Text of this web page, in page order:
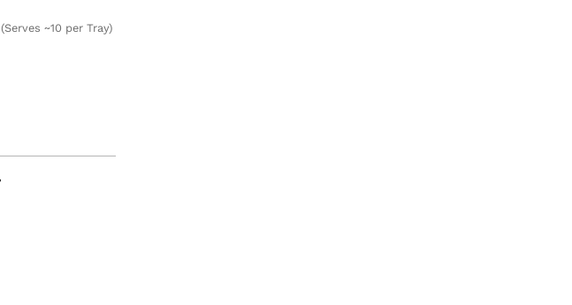
(Serves ~10 per Tray)